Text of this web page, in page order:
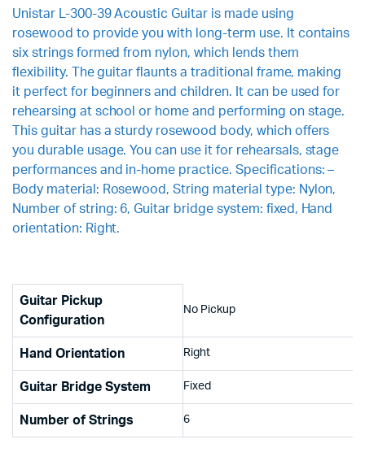
Unistar L-300-39 Acoustic Guitar is made using
rosewood to provide you with long-term use. It contains
six strings formed from nylon, which lends them
flexibility. The guitar flaunts a traditional frame, making
it perfect for beginners and children. It can be used for
rehearsing at school or home and performing on stage.
This guitar has a sturdy rosewood body, which offers
you durable usage. You can use it for rehearsals, stage
performances and in-home practice. Specifications: –
Body material: Rosewood, String material type: Nylon,
Number of string: 6, Guitar bridge system: fixed, Hand
orientation: Right.
Guitar Pickup
Configuration
No Pickup
Hand Orientation Right
Guitar Bridge System Fixed
Number of Strings 6